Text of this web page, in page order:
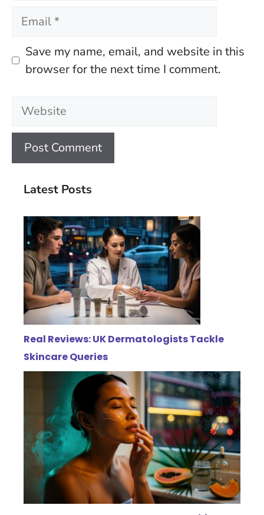
Email
Save my name, email, and website in this
browser for the next time I comment.
Website
Latest Posts
Real Reviews: UK Dermatologists Tackle
Skincare Queries